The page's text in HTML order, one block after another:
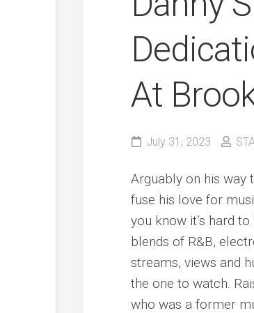
At
July 31, 2023
Arguably on his way
fuse his love for
you know it’s hard
blends of R&B,
streams, views and
the one to watch.
who was a former